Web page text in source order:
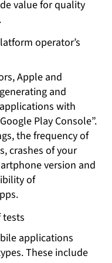
value for quality
operator’s
Apple and
and
with
Play Console”.
the frequency of
crashes of your
version and
of
tests
applications
These include